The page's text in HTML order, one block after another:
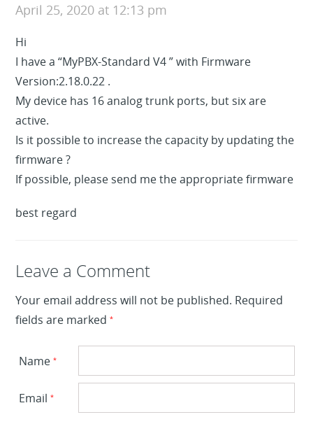
April 25, 2020 at 12:13 pm
Hi
I have a “MyPBX-Standard V4 ” with Firmware
Version:2.18.0.22 .
My device has 16 analog trunk ports, but six are
active.
Is it possible to increase the capacity by updating the
firmware ?
If possible, please send me the appropriate firmware
best regard
Leave a Reply
Leave a Comment
Your email address will not be published. Required
fields are marked*
Name*
Email*